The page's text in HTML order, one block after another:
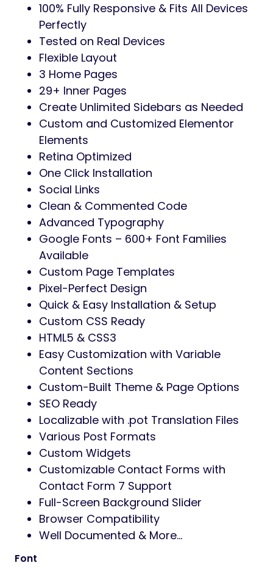
100% Fully Responsive & Fits All Devices
Perfectly
Tested on Real Devices
Flexible Layout
3 Home Pages
29+ Inner Pages
Create Unlimited Sidebars as Needed
Custom and Customized Elementor
Elements
Retina Optimized
One Click Installation
Social Links
Clean & Commented Code
Advanced Typography
Google Fonts – 600+ Font Families
Available
Custom Page Templates
Pixel-Perfect Design
Quick & Easy Installation & Setup
Custom CSS Ready
HTML5 & CSS3
Easy Customization with Variable
Content Sections
Custom-Built Theme & Page Options
SEO Ready
Localizable with .pot Translation Files
Various Post Formats
Custom Widgets
Customizable Contact Forms with
Contact Form 7 Support
Full-Screen Background Slider
Browser Compatibility
Well Documented & More…
Font